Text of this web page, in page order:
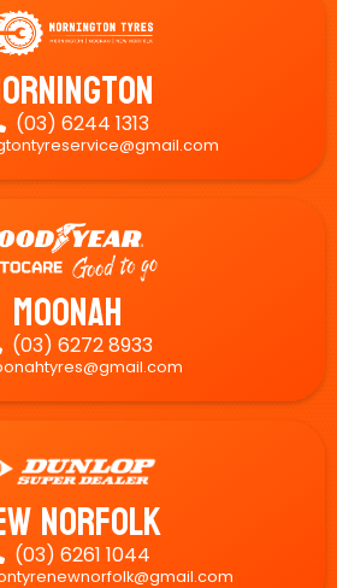
(03) 6244 1313
Moonah
(03) 6272 8933
Norfolk
(03) 6261 1044